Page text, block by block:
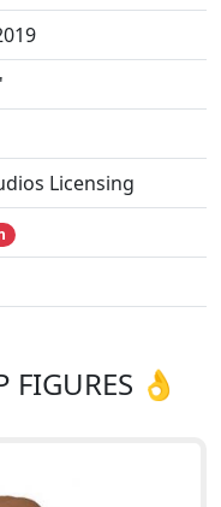
Licensing
FIGURES 👌